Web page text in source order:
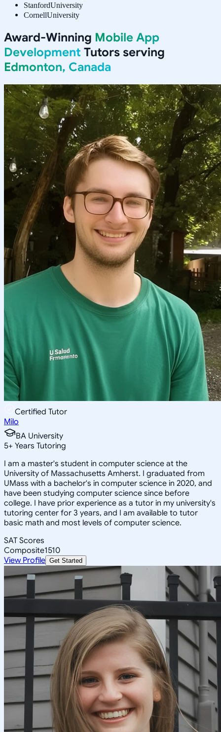
StanfordUniversity
CornellUniversity
Award-Winning Mobile App
Development Tutors serving
Edmonton, Canada
Certified Tutor
Milo
BA University
5+ Years Tutoring
I am a master's student in computer science at the
University of Massachusetts Amherst. I graduated from
UMass with a bachelor's in computer science in 2020, and
have been studying computer science since before
college. I have prior experience as a tutor in my university's
tutoring center for 3 years, and I am available to tutor
basic math and most levels of computer science.
SAT Scores
Composite1510
View Profile Get Started